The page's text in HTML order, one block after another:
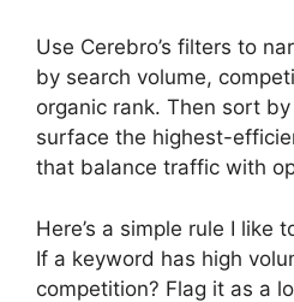
Use Cerebro’s filters to
by search volume,
organic rank. Then sort by
surface the highest-
that balance traffic with
Here’s a simple rule I like
If a keyword has high
competition? Flag it as a